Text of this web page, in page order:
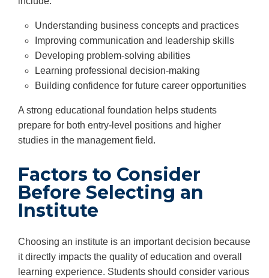
Understanding business concepts and practices
Improving communication and leadership skills
Developing problem-solving abilities
Learning professional decision-making
Building confidence for future career opportunities
A strong educational foundation helps students
prepare for both entry-level positions and higher
studies in the management field.
Factors to Consider
Before Selecting an
Institute
Choosing an institute is an important decision because
it directly impacts the quality of education and overall
learning experience. Students should consider various